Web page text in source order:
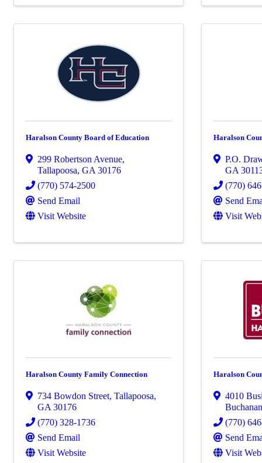
Haralson County Board of Education
299 Robertson Avenue,
Tallapoosa, GA 30176
(770) 574-2500
Send Email
Visit Website
Haralson
P.O.
GA
(770)
Send
Visit
Haralson County Family Connection
734 Bowdon Street, Tallapoosa,
GA 30176
(770) 328-1736
Send Email
Visit Website
Haralson
4010
(770)
Send
Visit